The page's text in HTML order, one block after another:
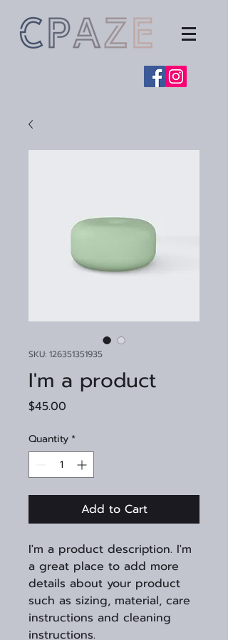
SKU: 126351351935
I'm a product
$45.00
Quantity*
Add to Cart
I'm a product description. I'm
a great place to add more
details about your product
such as sizing, material, care
instructions and cleaning
instructions.